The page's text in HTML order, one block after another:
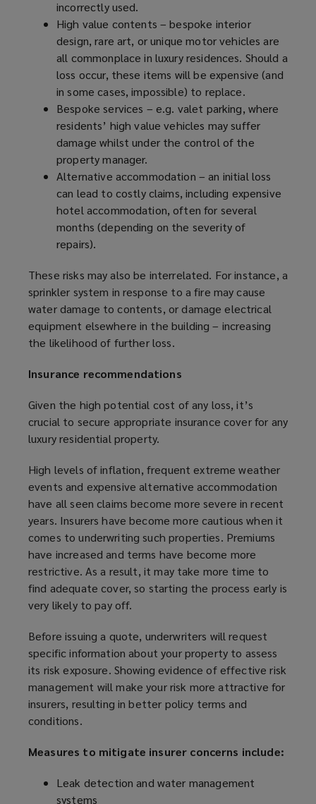
w
i
n
d
o
w
)
incorrectly used.
High value contents – bespoke interior
design, rare art, or unique motor vehicles are
all commonplace in luxury residences. Should a
loss occur, these items will be expensive (and
in some cases, impossible) to replace.
Bespoke services – e.g. valet parking, where
residents’ high value vehicles may suffer
damage whilst under the control of the
property manager.
Alternative accommodation – an initial loss
can lead to costly claims, including expensive
hotel accommodation, often for several
months (depending on the severity of
repairs).
These risks may also be interrelated. For instance, a
sprinkler system in response to a fire may cause
water damage to contents, or damage electrical
equipment elsewhere in the building – increasing
the likelihood of further loss.
Insurance recommendations
Given the high potential cost of any loss, it’s
crucial to secure appropriate insurance cover for any
luxury residential property.
High levels of inflation, frequent extreme weather
events and expensive alternative accommodation
have all seen claims become more severe in recent
years. Insurers have become more cautious when it
comes to underwriting such properties. Premiums
have increased and terms have become more
restrictive. As a result, it may take more time to
find adequate cover, so starting the process early is
very likely to pay off.
Before issuing a quote, underwriters will request
specific information about your property to assess
its risk exposure. Showing evidence of effective risk
management will make your risk more attractive for
insurers, resulting in better policy terms and
conditions.
Measures to mitigate insurer concerns include:
Leak detection and water management
systems